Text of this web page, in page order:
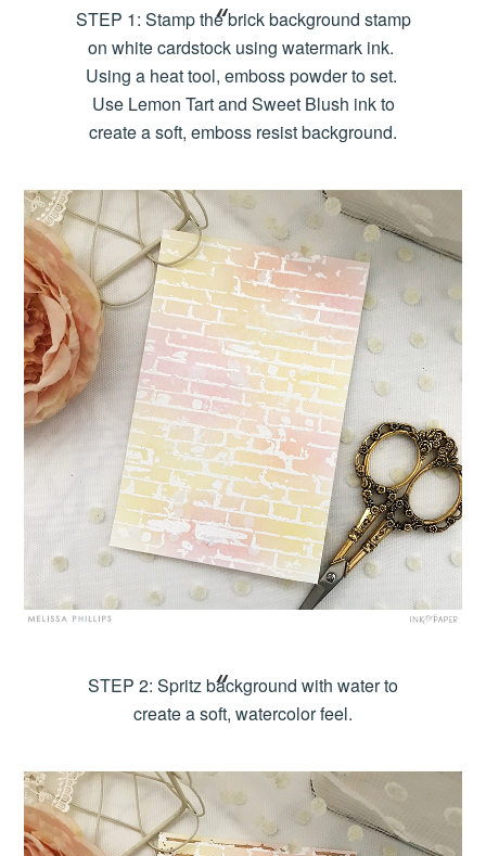
STEP 1: Stamp the brick background stamp
on white cardstock using watermark ink.
Using a heat tool, emboss powder to set.
Use Lemon Tart and Sweet Blush ink to
create a soft, emboss resist background.
STEP 2: Spritz background with water to
create a soft, watercolor feel.